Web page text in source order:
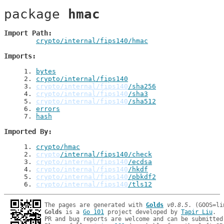
package hmac
Import Path
crypto/internal/fips140/hmac
Imports
1 .
bytes
2 . crypto/internal/fips140
3 . crypto/internal/fips140/sha256
4 . crypto/internal/fips140/sha3
5 . crypto/internal/fips140/sha512
6 . errors
7 . hash
Imported By
1 . crypto/hmac
2 . crypto/internal/fips140/check
3 . crypto/internal/fips140/ecdsa
4 . crypto/internal/fips140/hkdf
5 . crypto/internal/fips140/pbkdf2
6 . crypto/internal/fips140/tls12
The pages are generated with Golds v0.8.5
Golds is a Go 101 project developed by Tapir Liu.
PR and bug reports are welcome and can be